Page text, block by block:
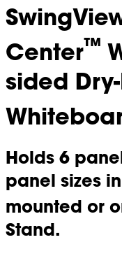
Center™
sided
Holds 6
panel sizes
mounted or
Stand.